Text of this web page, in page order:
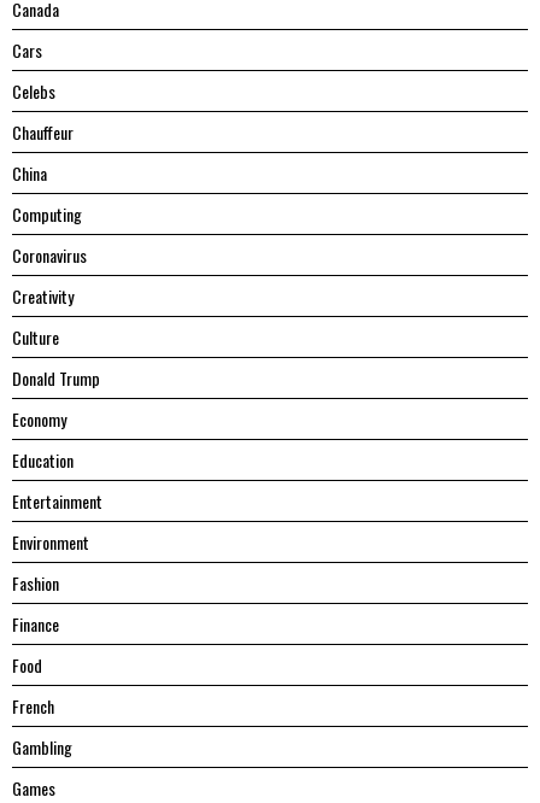
Canada
Cars
Celebs
Chauffeur
China
Computing
Coronavirus
Creativity
Culture
Donald Trump
Economy
Education
Entertainment
Environment
Fashion
Finance
Food
French
Gambling
Games